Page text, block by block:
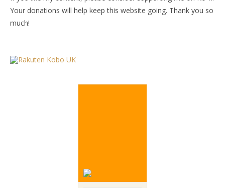
Your donations will help keep this website going. Thank you so
much!